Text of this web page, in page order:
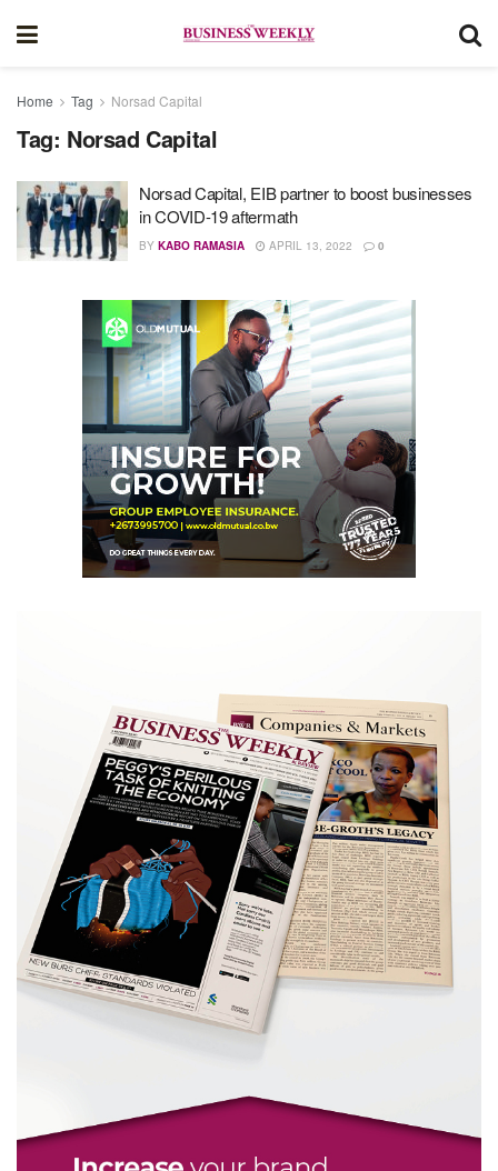
Home Tag Norsad Capital
Tag: Norsad Capital
Norsad Capital, EIB partner to boost businesses
in COVID-19 aftermath
BY KABO RAMASIA APRIL 13, 2022 0